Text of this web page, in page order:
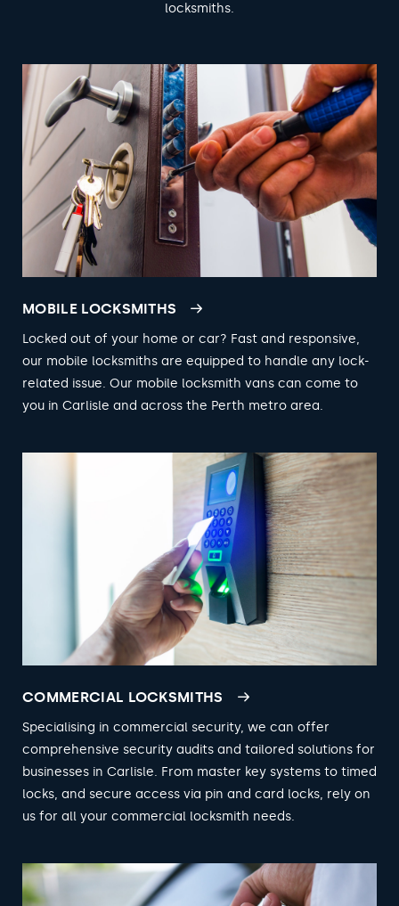
locksmiths.
MOBILE LOCKSMITHS
Locked out of your home or car? Fast and responsive,
our mobile locksmiths are equipped to handle any lock-
related issue. Our mobile locksmith vans can come to
you in Carlisle and across the Perth metro area.
COMMERCIAL LOCKSMITHS
Specialising in commercial security, we can offer
comprehensive security audits and tailored solutions for
businesses in Carlisle. From master key systems to timed
locks, and secure access via pin and card locks, rely on
us for all your commercial locksmith needs.